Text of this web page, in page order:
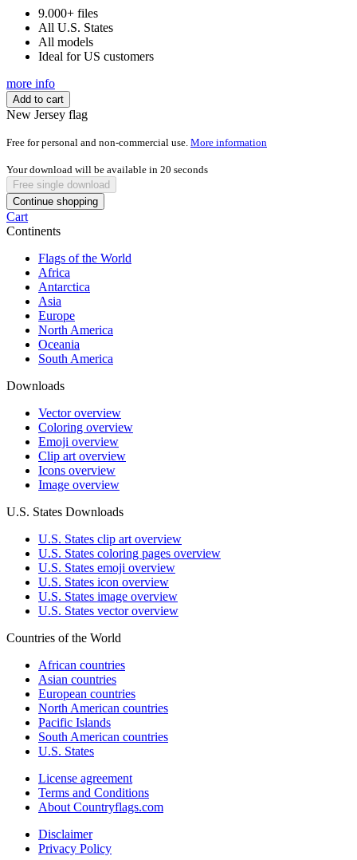
9.000+ files
All U.S. States
All models
Ideal for US customers
more info
Add to cart
New Jersey flag
Free for personal and non-commercial use. More information
Your download will be available in 20 seconds
Free single download
Continue shopping
Cart
Continents
Flags of the World
Africa
Antarctica
Asia
Europe
North America
Oceania
South America
Downloads
Vector overview
Coloring overview
Emoji overview
Clip art overview
Icons overview
Image overview
U.S. States Downloads
U.S. States clip art overview
U.S. States coloring pages overview
U.S. States emoji overview
U.S. States icon overview
U.S. States image overview
U.S. States vector overview
Countries of the World
African countries
Asian countries
European countries
North American countries
Pacific Islands
South American countries
U.S. States
License agreement
Terms and Conditions
About Countryflags.com
Disclaimer
Privacy Policy